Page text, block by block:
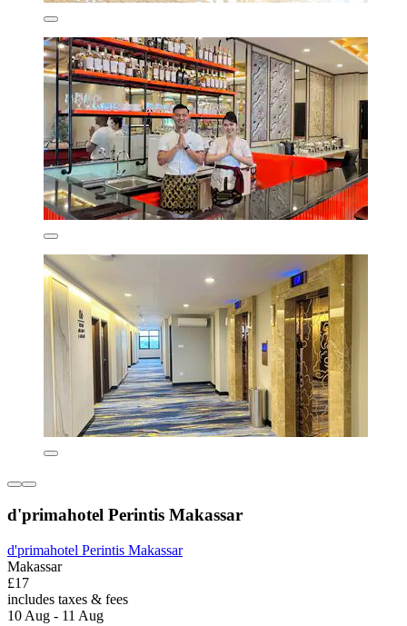
d'primahotel Perintis Makassar
d'primahotel Perintis Makassar
Makassar
£17
includes taxes & fees
10 Aug - 11 Aug